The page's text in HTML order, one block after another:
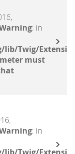
: in
Twig/
must
: in